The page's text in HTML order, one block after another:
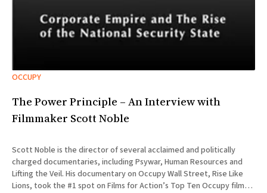
OCCUPY
The Power Principle – An Interview with
Filmmaker Scott Noble
Scott Noble is the director of several acclaimed and politically
charged documentaries, including Psywar, Human Resources and
Lifting the Veil. His documentary on Occupy Wall Street, Rise Like
Lions, took the #1 spot on Films for Action’s Top Ten Occupy films.